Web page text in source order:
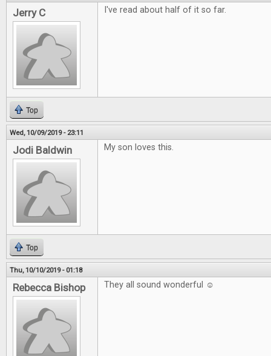
Jerry C I've read about half of it so far.
Top
Wed, 10/09/2019 - 23:11
Jodi Baldwin My son loves this.
Top
Thu, 10/10/2019 - 01:18
Rebecca Bishop They all sound wonderful ☺